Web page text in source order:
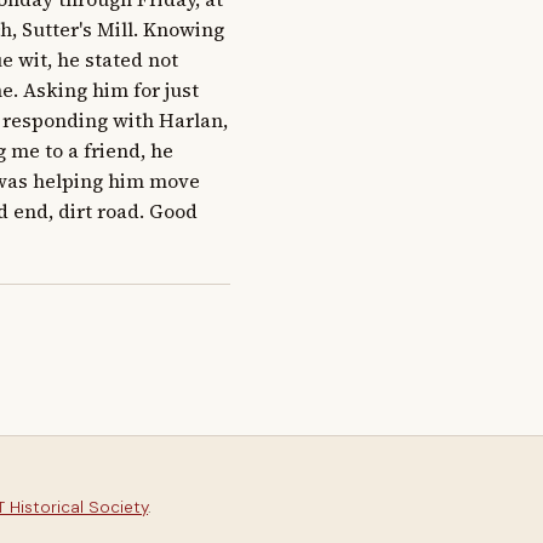
Sutter's Mill. Knowing
wit, he stated not
Asking him for just
with Harlan,
to a friend, he
helping him move
end, dirt road. Good
Historical Society.